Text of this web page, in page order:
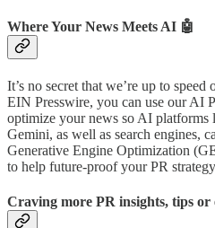
Where Your News Meets AI 🤖
It’s no secret that we’re up to
EIN Presswire, you can use our AI
optimize your news so AI platforms
Gemini, as well as search engines,
Generative Engine Optimization
to help future-proof your PR
Craving more PR insights, tips or